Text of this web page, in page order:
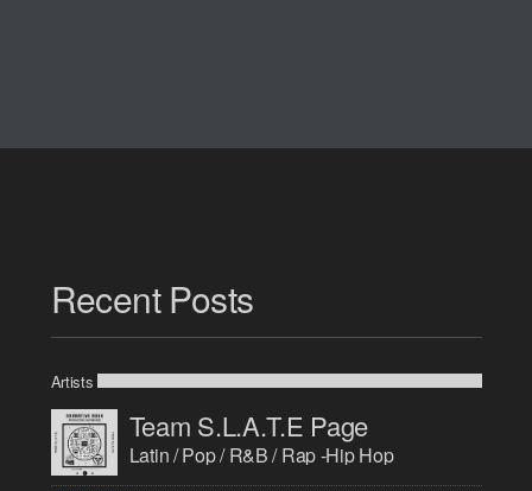
Recent Posts
Artists
Team S.L.A.T.E Page
Latin / Pop / R&B / Rap -Hip Hop